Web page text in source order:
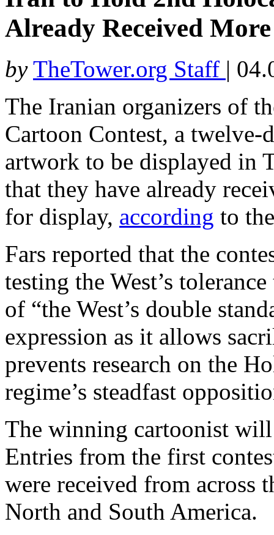
Already Received
by TheTower.org Staff |
The Iranian organizers of
Cartoon Contest, a
artwork to be displayed in
that they have already
for display, according to
Fars reported that the
testing the West’s
of “the West’s double
expression as it allows
prevents research on the
regime’s steadfast
The winning cartoonist
Entries from the first
were received from across
North and South America.